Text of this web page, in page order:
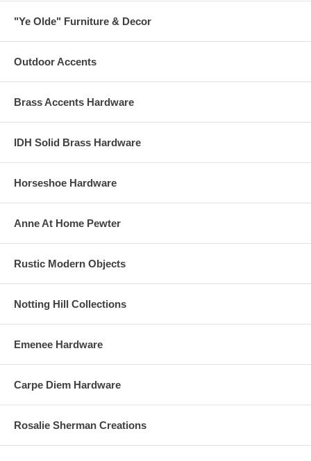
"Ye Olde" Furniture & Decor
Outdoor Accents
Brass Accents Hardware
IDH Solid Brass Hardware
Horseshoe Hardware
Anne At Home Pewter
Rustic Modern Objects
Notting Hill Collections
Emenee Hardware
Carpe Diem Hardware
Rosalie Sherman Creations